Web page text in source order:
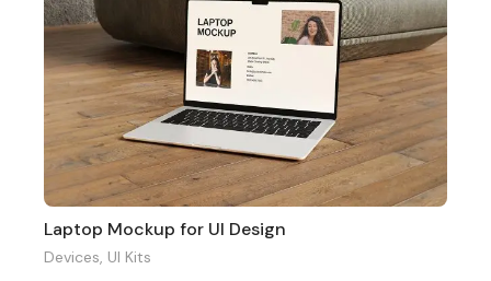
Laptop Mockup for UI Design
Devices, UI Kits